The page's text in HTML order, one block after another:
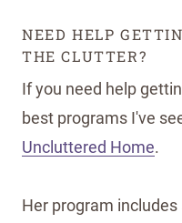
NEED HELP
THE CLUTTER?
If you need help
best programs I've
Uncluttered Home.
Her program